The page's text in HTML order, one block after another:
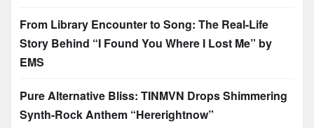
From Library Encounter to Song: The Real-Life
Story Behind “I Found You Where I Lost Me” by
EMS
Pure Alternative Bliss: TINMVN Drops Shimmering
Synth-Rock Anthem “Hererightnow”